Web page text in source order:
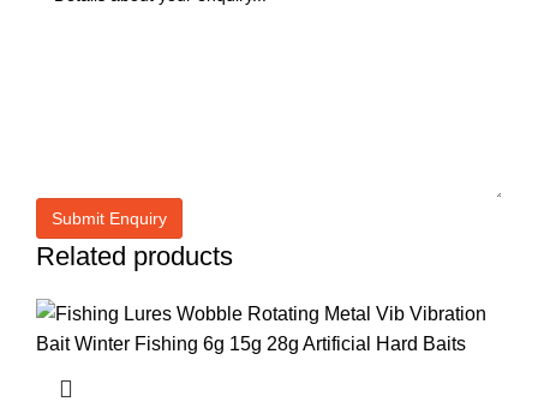
Related products